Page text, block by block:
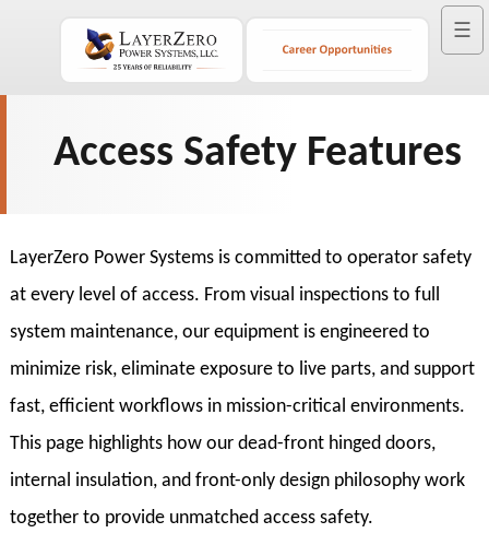
☰
Access Safety Features
LayerZero Power Systems is committed to operator safety
at every level of access. From visual inspections to full
system maintenance, our equipment is engineered to
minimize risk, eliminate exposure to live parts, and support
fast, efficient workflows in mission-critical environments.
This page highlights how our dead-front hinged doors,
internal insulation, and front-only design philosophy work
together to provide unmatched access safety.